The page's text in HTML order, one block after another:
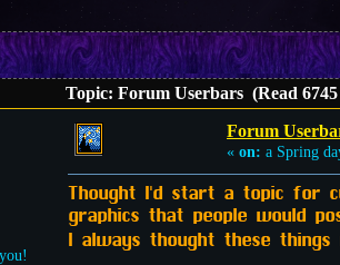
Topic: Forum Userbars (Read 6745
Forum
« on: a Spring
Thought I'd start a topic for
graphics that people would
I always thought these